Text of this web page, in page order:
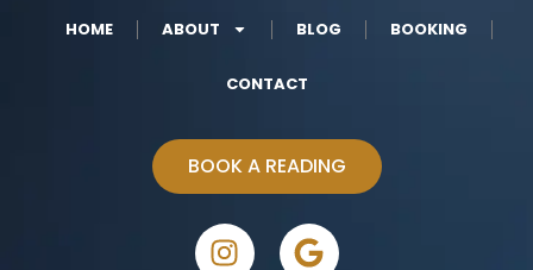
HOME ABOUT BLOG BOOKING
CONTACT
BOOK A READING